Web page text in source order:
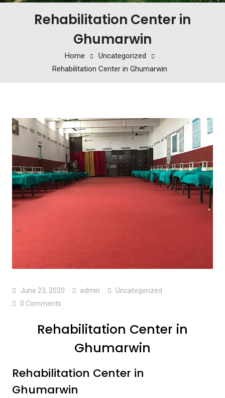
Rehabilitation Center in
Ghumarwin
Home
Uncategorized
Rehabilitation Center in Ghumarwin
June 23, 2020 admin
Uncategorized
0 Comments
Rehabilitation Center in
Ghumarwin
Rehabilitation Center in
Ghumarwin